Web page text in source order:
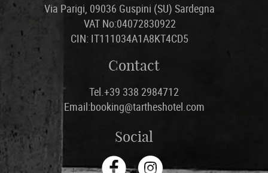
Via Parigi, 09036 Guspini (SU) Sardegna
VAT No:04072830922
CIN: IT111034A1A8KT4CD5
Contact
Tel.+39 338 2984712
Email:booking@tartheshotel.com
Social